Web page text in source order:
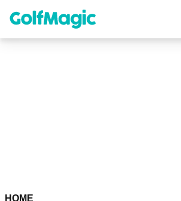
content
HOME